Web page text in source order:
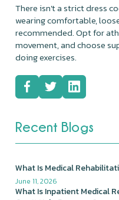
There isn't a strict dress
wearing comfortable,
recommended. Opt for
movement, and choose
doing exercises.
Recent Blogs
What Is Medical
June 11, 2026
What Is Inpatient Medical